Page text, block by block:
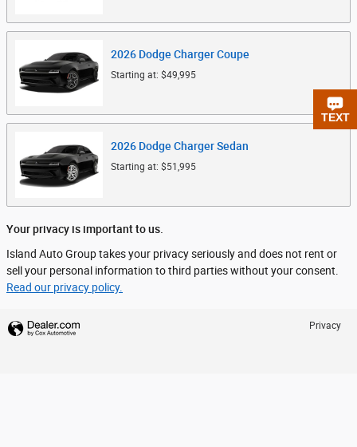
2026 Dodge ChargerCoupe
Starting at: $49,995
2026 Dodge ChargerSedan
Starting at: $51,995
Your privacy is important to us.
Island Auto Group takes your privacy seriously and does not rent or
sell your personal information to third parties without your consent.
Read our privacy policy.
Privacy
TEXT
CHAT